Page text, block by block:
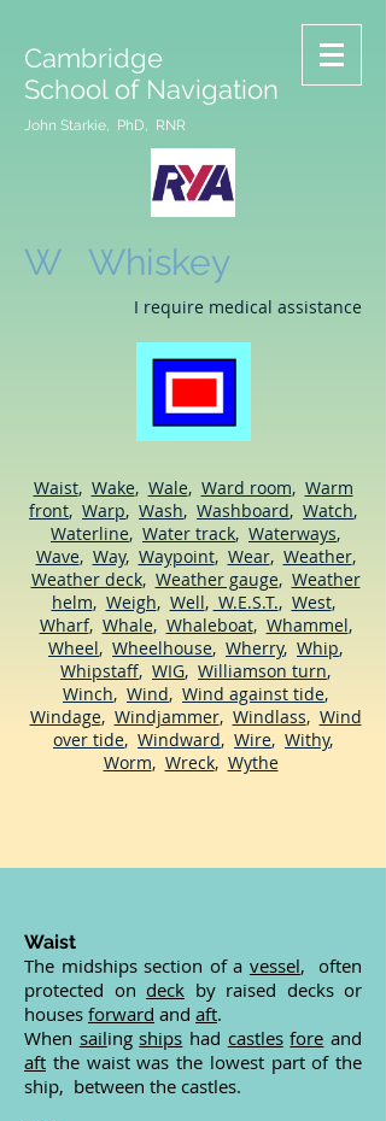
Cambridge
School of Navigation
John Starkie, PhD, RNR
W Whiskey
I require medical assistance
Waist, Wake, Wale, Ward room, Warm
front, Warp, Wash, Washboard, Watch,
Waterline, Water track, Waterways,
Wave, Way, Waypoint, Wear, Weather,
Weather deck, Weather gauge, Weather
helm, Weigh, Well, W.E.S.T., West,
Wharf, Whale, Whaleboat, Whammel,
Wheel, Wheelhouse, Wherry, Whip,
Whipstaff, WIG, Williamson turn,
Winch, Wind, Wind against tide,
Windage, Windjammer, Windlass, Wind
over tide, Windward, Wire, Withy,
Worm, Wreck, Wythe
Waist
The midships section of a vessel, often
protected on deck by raised decks or
houses forward and aft.
When sailingships had castles fore and
aft the waist was the lowest part of the
ship, between the castles.